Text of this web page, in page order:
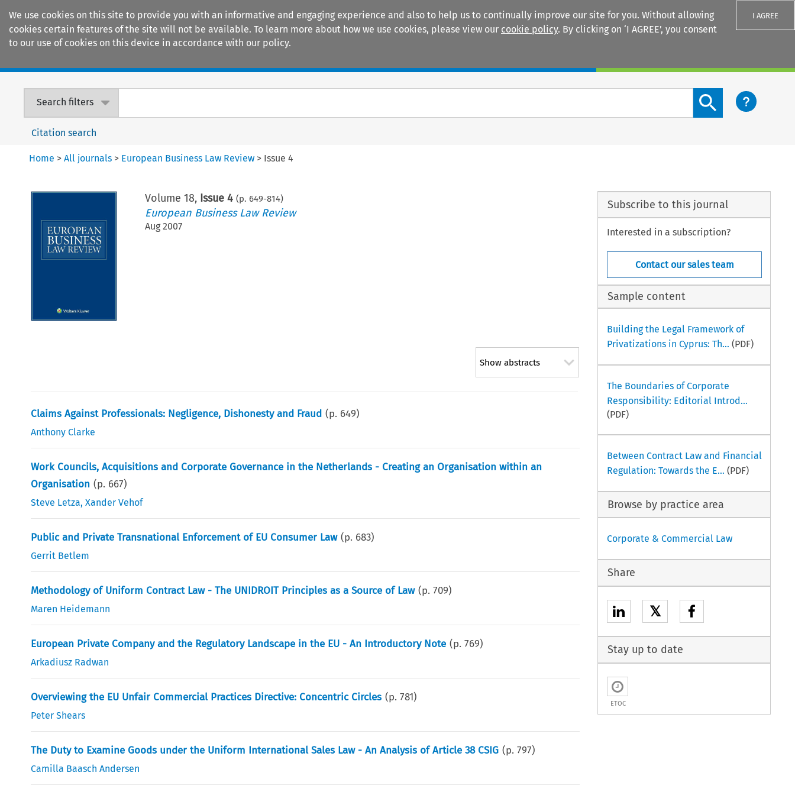
We use cookies on this site to provide you with an informative and engaging experience and also to help us to continually improve our site for you. Without allowing
cookies certain features of the site will not be available. To learn more about how we use cookies, please view our cookie policy. By clicking on ‘I AGREE’, you consent
to our use of cookies on this device in accordance with our policy.
I AGREE
Search filters
Search content button
Citation search
Home >All journals > European Business Law Review > Issue 4
Volume 18, Issue 4 (p. 649-814)
European Business Law Review
Aug 2007
Show abstracts
Claims Against Professionals: Negligence, Dishonesty and Fraud (p. 649)
Anthony Clarke
Work Councils, Acquisitions and Corporate Governance in the Netherlands - Creating an Organisation within an
Organisation (p. 667)
Steve Letza,Xander Vehof
Public and Private Transnational Enforcement of EU Consumer Law (p. 683)
Gerrit Betlem
Methodology of Uniform Contract Law - The UNIDROIT Principles as a Source of Law (p.709)
Maren Heidemann
European Private Company and the Regulatory Landscape in the EU - An Introductory Note (p.769)
Arkadiusz Radwan
Overviewing the EU Unfair Commercial Practices Directive: Concentric Circles (p.781)
Peter Shears
The Duty to Examine Goods under the Uniform International Sales Law - An Analysis of Article 38 CSIG (p.797)
Camilla Baasch Andersen
Subscribe to this journal
Interested in a subscription?
Contact our sales team
Sample content
Building the Legal Framework of
Privatizations in Cyprus: Th... (PDF)
The Boundaries of Corporate
Responsibility: Editorial Introd...
(PDF)
Between Contract Law and Financial
Regulation: Towards the E... (PDF)
Browse by practice area
Corporate & Commercial Law
Share
𝕏
Stay up to date
ETOC